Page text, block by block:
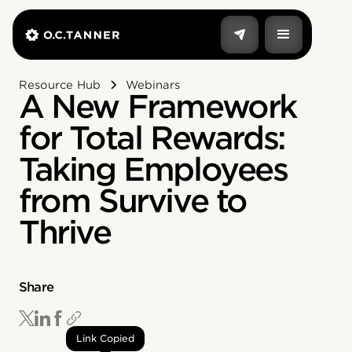
Resource Hub Webinars
A New Framework
for Total Rewards:
Taking Employees
from Survive to
Thrive
Share
Link Copied